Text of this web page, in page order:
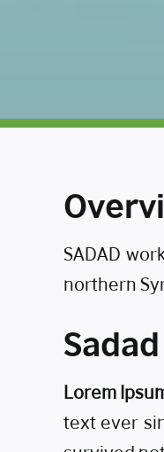
SADAD
northern
Lorem
text ever